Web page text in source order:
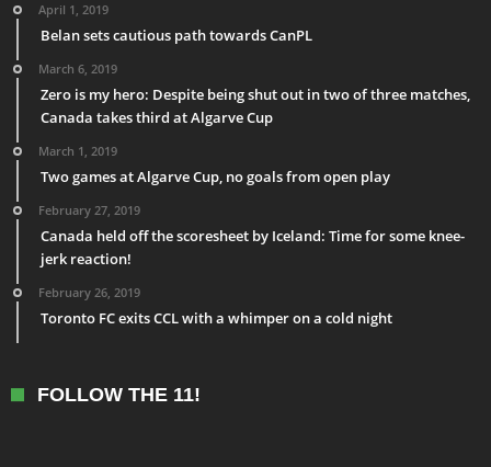
April 1, 2019
Belan sets cautious path towards CanPL
March 6, 2019
Zero is my hero: Despite being shut out in two of three matches,
Canada takes third at Algarve Cup
March 1, 2019
Two games at Algarve Cup, no goals from open play
February 27, 2019
Canada held off the scoresheet by Iceland: Time for some knee-
jerk reaction!
February 26, 2019
Toronto FC exits CCL with a whimper on a cold night
FOLLOW THE 11!